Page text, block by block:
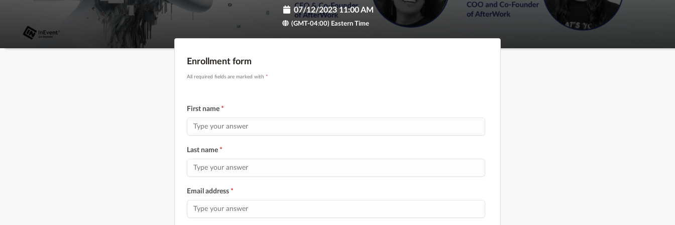
07/12/2023 11:00 AM
(GMT-04:00) Eastern Time
Enrollment form
All required fields are marked with *
First name *
Last name *
Email address *